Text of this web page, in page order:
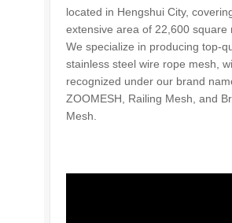
located in Hengshui City,
extensive area of 22,600 square
We specialize in producing top-
stainless steel wire rope mesh,
recognized under our brand
ZOOMESH, Railing Mesh, and
Mesh.